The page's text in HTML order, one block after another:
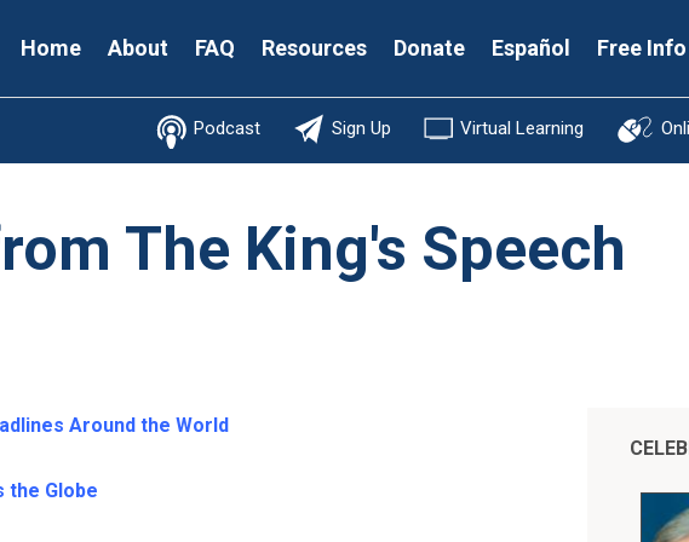
Secondary
Home About FAQ Resources Donate Español Free Info
Podcast Sign Up Virtual Learning
The King's Speech
Around the World
the Globe